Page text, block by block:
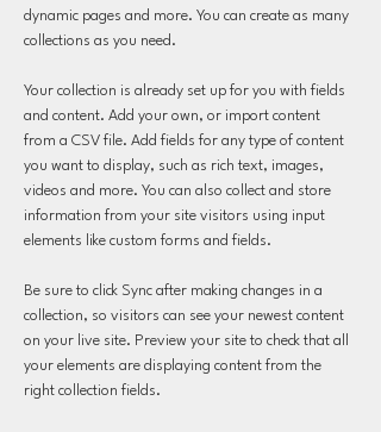
dynamic pages and more. You can create as many
collections as you need.
Your collection is already set up for you with fields
and content. Add your own, or import content
from a CSV file. Add fields for any type of content
you want to display, such as rich text, images,
videos and more. You can also collect and store
information from your site visitors using input
elements like custom forms and fields.
Be sure to click Sync after making changes in a
collection, so visitors can see your newest content
on your live site. Preview your site to check that all
your elements are displaying content from the
right collection fields.